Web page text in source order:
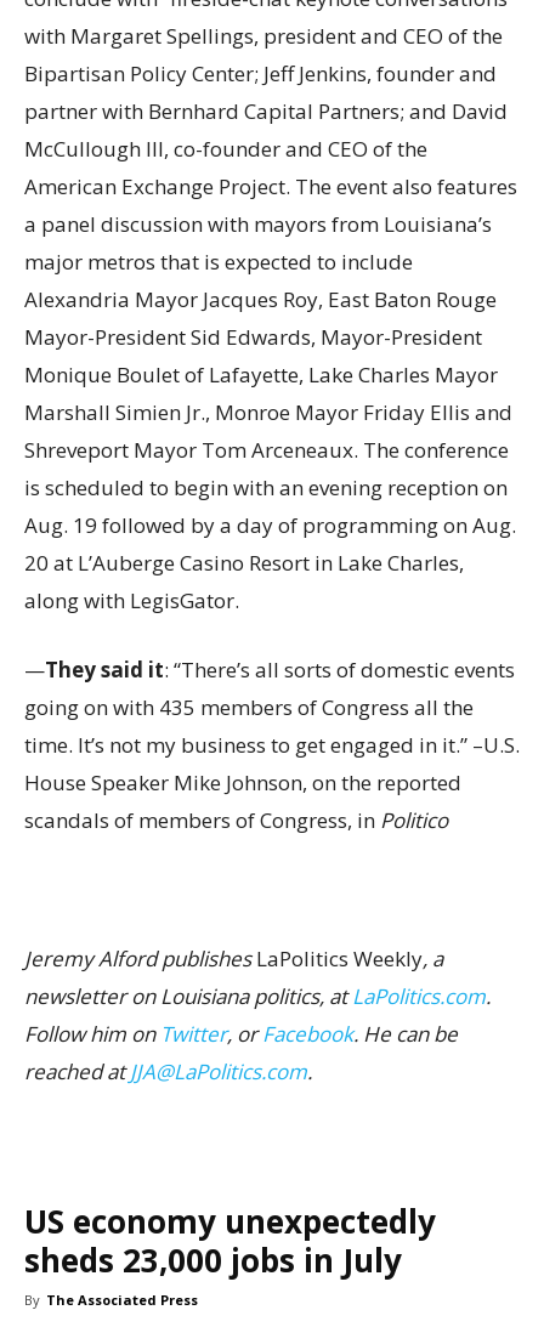
with Margaret Spellings, president and CEO of the
Bipartisan Policy Center; Jeff Jenkins, founder and
partner with Bernhard Capital Partners; and David
McCullough III, co-founder and CEO of the
American Exchange Project. The event also features
a panel discussion with mayors from Louisiana’s
major metros that is expected to include
Alexandria Mayor Jacques Roy, East Baton Rouge
Mayor-President Sid Edwards, Mayor-President
Monique Boulet of Lafayette, Lake Charles Mayor
Marshall Simien Jr., Monroe Mayor Friday Ellis and
Shreveport Mayor Tom Arceneaux. The conference
is scheduled to begin with an evening reception on
Aug. 19 followed by a day of programming on Aug.
20 at L’Auberge Casino Resort in Lake Charles,
along with LegisGator.
—They said it: “There’s all sorts of domestic events
going on with 435 members of Congress all the
time. It’s not my business to get engaged in it.” –U.S.
House Speaker Mike Johnson, on the reported
scandals of members of Congress, in Politico
Jeremy Alford publishesLaPolitics Weekly, a
newsletter on Louisiana politics, atLaPolitics.com.
Follow him on Twitter, orFacebook. He can be
reached atJJA@LaPolitics.com.
US economy unexpectedly
sheds 23,000 jobs in July
By The Associated Press